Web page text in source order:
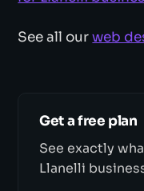
See all ourweb
Get a free plan
See exactly
Llanelli